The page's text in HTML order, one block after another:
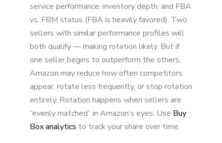
service performance, inventory depth, and FBA
vs. FBM status (FBA is heavily favored). Two
sellers with similar performance profiles will
both qualify — making rotation likely. But if
one seller begins to outperform the others,
Amazon may reduce how often competitors
appear, rotate less frequently, or stop rotation
entirely. Rotation happens when sellers are
“evenly matched” in Amazon’s eyes. Use Buy
Box analytics to track your share over time.